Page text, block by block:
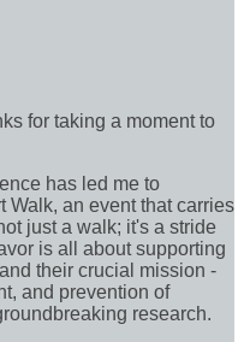
for taking a moment to
has led me to
Walk, an event that carries
just a walk; it's a stride
is all about supporting
their crucial mission -
and prevention of
research.